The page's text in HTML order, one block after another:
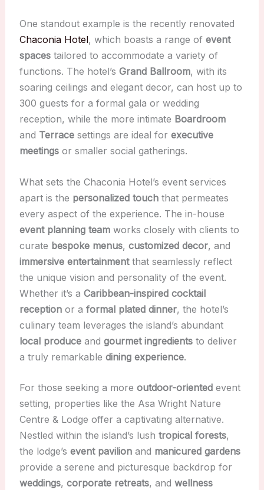
One standout example is the recently renovated
Chaconia Hotel, which boasts a range of event
spacestailored to accommodate a variety of
functions. The hotel’s Grand Ballroom, with its
soaring ceilings and elegant decor, can host up to
300 guests for a formal gala or wedding
reception, while the more intimate Boardroom
and Terracesettings are ideal for executive
meetingsor smaller social gatherings.
What sets the Chaconia Hotel’s event services
apart is the personalized touchthat permeates
every aspect of the experience. The in-house
event planning teamworks closely with clients to
curate bespoke menus, customized decor, and
immersive entertainmentthat seamlessly reflect
the unique vision and personality of the event.
Whether it’s a Caribbean-inspired cocktail
receptionor a formal plated dinner, the hotel’s
culinary team leverages the island’s abundant
local produceand gourmet ingredientsto deliver
a truly remarkable dining experience.
For those seeking a more outdoor-orientedevent
setting, properties like the Asa Wright Nature
Centre & Lodge offer a captivating alternative.
Nestled within the island’s lush tropical forests,
the lodge’s event pavilionand manicured gardens
provide a serene and picturesque backdrop for
weddings, corporate retreats, and wellness